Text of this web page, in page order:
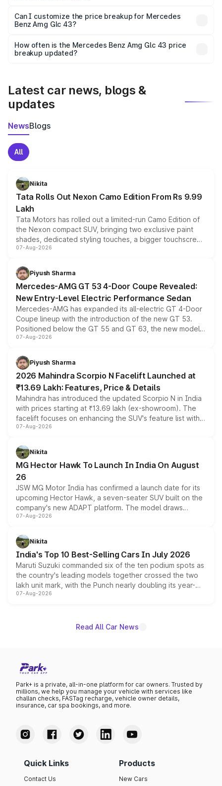
Yes, at least third-party insurance is mandatory in India,
and it is included in the on-road price breakup.
Can I customize the price breakup for Mercedes
Benz Amg Glc 43?
accessories, or different insurance plans, which will adjust
the final breakup.
How often is the Mercedes Benz Amg Glc 43 price
breakup updated?
Latest car news, blogs &
updates
NewsBlogs
All
Nikita
Tata Rolls Out Nexon Camo Edition From Rs 9.99
Lakh
Tata Motors has rolled out a limited-run Camo Edition of
the Nexon compact SUV, bringing two exclusive paint
shades, dedicated styling touches, a bigger touchscreen
and a built-in dashcam, while keeping the existing range
choices unchanged across the model lineup for buyers.
07-Aug-2026
Piyush Sharma
Mercedes-AMG GT 53 4-Door Coupe Revealed:
New Entry-Level Electric Performance Sedan
Mercedes-AMG has expanded its all-electric GT 4-Door
Coupe lineup with the introduction of the new GT 53.
Positioned below the GT 55 and GT 63, the new model
combines dual-motor all-wheel drive, a high-performance
more accessible entry point into the brand's latest
electric performance sedan range.
07-Aug-2026
Piyush Sharma
2026 Mahindra Scorpio N Facelift Launched at
₹13.69 Lakh: Features, Price & Details
Mahindra has introduced the updated Scorpio N in India
with prices starting at ₹13.69 lakh (ex-showroom). The
facelift focuses on enhancing the SUV's feature list with a
panoramic sunroof, larger digital displays, Level 2 ADAS
petrol and diesel engine options without any mechanical
changes.
07-Aug-2026
Nikita
MG Hector Hawk To Launch In India On August
26
JSW MG Motor India has confirmed a launch date for its
upcoming Hector Hawk, a seven-seater SUV built on the
company's new ADAPT platform. The model draws
heavily from the Wuling Starlight 560 sold overseas and
in hybrid powertrain options, positioning it above the
existing Hector in the brand's India lineup.
07-Aug-2026
Nikita
India's Top 10 Best-Selling Cars In July 2026
Maruti Suzuki commanded six of the ten podium spots as
the country's leading models together crossed the two
lakh unit mark, with the Punch nearly doubling its year-
on-year volumes to stand out as the fastest-growing
07-Aug-2026
Read All Car News
Park+ is a private, all-in-one platform for car owners. Trusted by
millions, we help you manage your vehicle with services like
challan checks, FASTag recharge, vehicle owner details,
insurance, car spa bookings, and more.
Quick Links
Contact Us
Products
New Cars